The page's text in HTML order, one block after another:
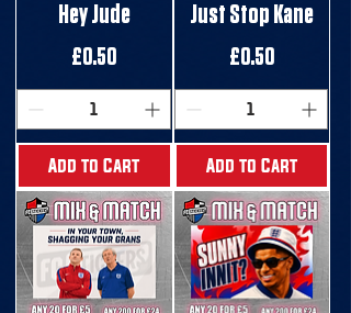
Hey Jude
Price
£0.50
Add to Cart
Just Stop Kane
Price
£0.50
Add to Cart